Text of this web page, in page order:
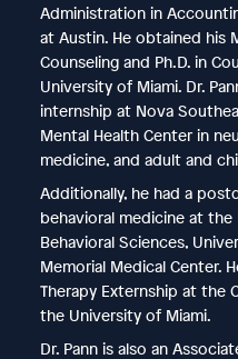
Administration in
at Austin. He obtained his
Counseling and Ph.D. in
University of Miami. Dr.
internship at Nova
Mental Health Center in
medicine, and adult and
Additionally, he had a
behavioral medicine at
Behavioral Sciences,
Memorial Medical Center.
Therapy Externship at the
the University of Miami.
Dr. Pann is also an